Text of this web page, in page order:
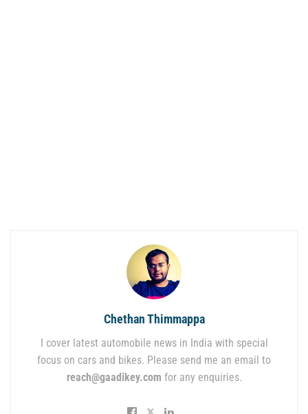
Chethan Thimmappa
I cover latest automobile news in India with special
focus on cars and bikes. Please send me an email to
reach@gaadikey.com for any enquiries.